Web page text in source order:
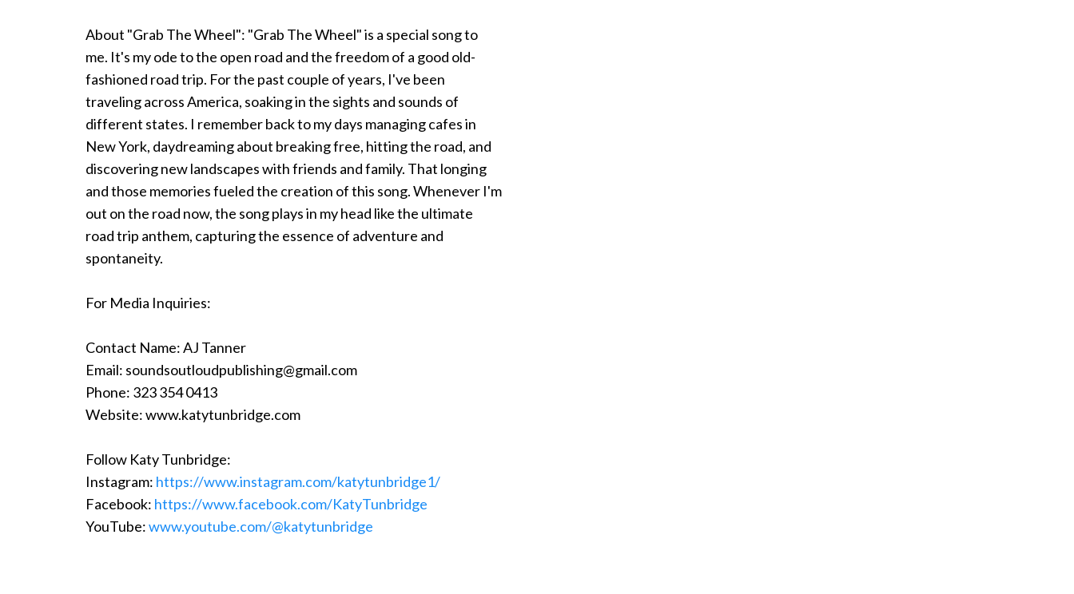
About "Grab The Wheel": "Grab The Wheel" is a special song to
me. It's my ode to the open road and the freedom of a good old-
fashioned road trip. For the past couple of years, I've been
traveling across America, soaking in the sights and sounds of
different states. I remember back to my days managing cafes in
New York, daydreaming about breaking free, hitting the road, and
discovering new landscapes with friends and family. That longing
and those memories fueled the creation of this song. Whenever I'm
out on the road now, the song plays in my head like the ultimate
road trip anthem, capturing the essence of adventure and
spontaneity.
For Media Inquiries:
Contact Name: AJ Tanner
Email: soundsoutloudpublishing@gmail.com
Phone: 323 354 0413
Website: www.katytunbridge.com
Follow Katy Tunbridge:
Instagram: https://www.instagram.com/katytunbridge1/
Facebook: https://www.facebook.com/KatyTunbridge
YouTube:www.youtube.com/@katytunbridge